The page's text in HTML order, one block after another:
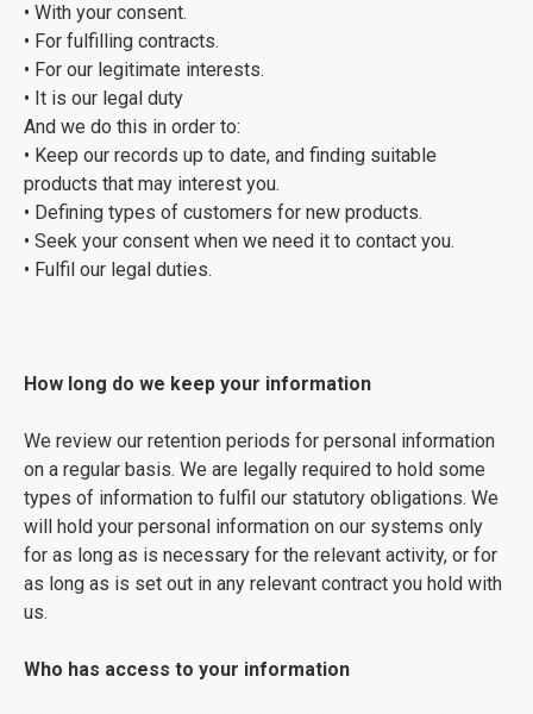
• With your consent.
• For fulfilling contracts.
• For our legitimate interests.
• It is our legal duty
And we do this in order to:
• Keep our records up to date, and finding suitable
products that may interest you.
• Defining types of customers for new products.
• Seek your consent when we need it to contact you.
• Fulfil our legal duties.
How long do we keep your information
We review our retention periods for personal information
on a regular basis. We are legally required to hold some
types of information to fulfil our statutory obligations. We
will hold your personal information on our systems only
for as long as is necessary for the relevant activity, or for
as long as is set out in any relevant contract you hold with
us.
Who has access to your information